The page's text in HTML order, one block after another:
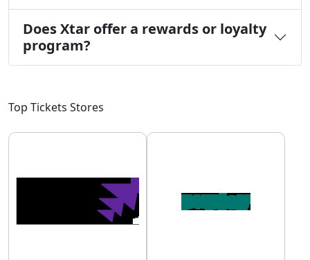
Does Xtar offer a rewards or loyalty
program?
Top Tickets Stores